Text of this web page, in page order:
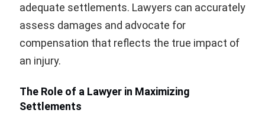
adequate settlements. Lawyers can accurately
assess damages and advocate for
compensation that reflects the true impact of
an injury.
The Role of a Lawyer in Maximizing
Settlements